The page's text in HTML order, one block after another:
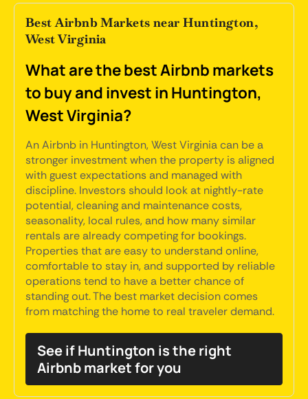
Best Airbnb Markets near Huntington,
West Virginia
What are the best Airbnb markets
to buy and invest in Huntington,
West Virginia?
An Airbnb in Huntington, West Virginia can be a
stronger investment when the property is aligned
with guest expectations and managed with
discipline. Investors should look at nightly-rate
potential, cleaning and maintenance costs,
seasonality, local rules, and how many similar
rentals are already competing for bookings.
Properties that are easy to understand online,
comfortable to stay in, and supported by reliable
operations tend to have a better chance of
standing out. The best market decision comes
from matching the home to real traveler demand.
See if Huntington is the right
Airbnb market for you